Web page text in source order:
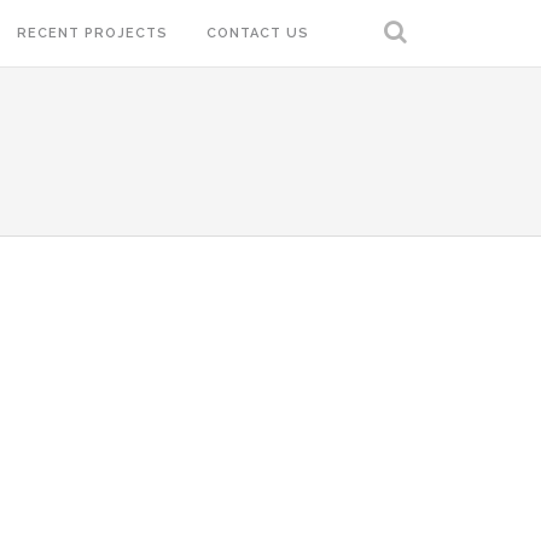
RECENT PROJECTS CONTACT US